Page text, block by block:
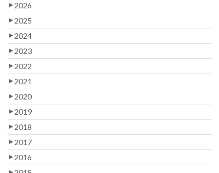
2026
2025
2024
2023
2022
2021
2020
2019
2018
2017
2016